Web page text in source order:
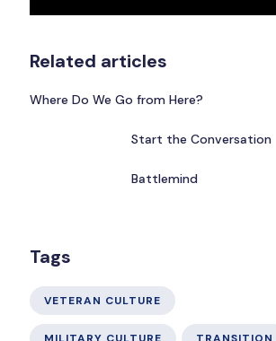
Related articles
Where Do We Go from Here?
Start the Conversation
Battlemind
Tags
VETERAN CULTURE